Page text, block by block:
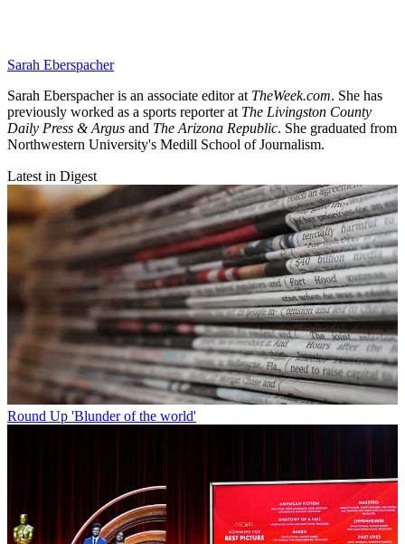
Sarah Eberspacher
Sarah Eberspacher is an associate editor at TheWeek.com. She has
previously worked as a sports reporter at The Livingston County
Daily Press & Argus and The Arizona Republic. She graduated from
Northwestern University's Medill School of Journalism.
Latest in Digest
Round Up 'Blunder of the world'